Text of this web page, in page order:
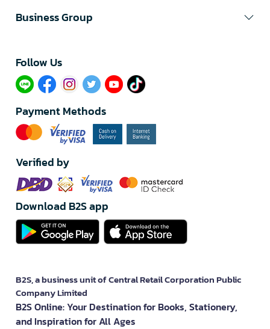
Business Group
Follow Us​
Payment Methods
Verified by
Download B2S app
B2S, a business unit of Central Retail Corporation Public
Company Limited
B2S Online: Your Destination for Books, Stationery,
and Inspiration for All Ages